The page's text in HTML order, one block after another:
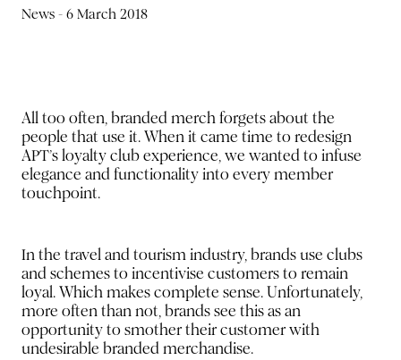
News - 6 March 2018
All too often, branded merch forgets about the
people that use it. When it came time to redesign
APT’s loyalty club experience, we wanted to infuse
elegance and functionality into every member
touchpoint.
In the travel and tourism industry, brands use clubs
and schemes to incentivise customers to remain
loyal. Which makes complete sense. Unfortunately,
more often than not, brands see this as an
opportunity to smother their customer with
undesirable branded merchandise.